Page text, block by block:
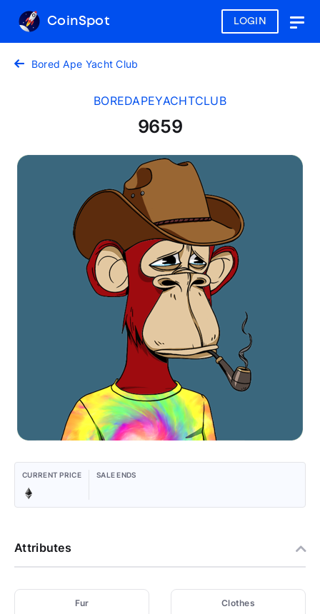
LOGIN
CoinSpot
Bored Ape Yacht Club
BOREDAPEYACHTCLUB
9659
CURRENT PRICE SALE ENDS
Attributes
Fur Clothes